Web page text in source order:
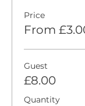
Price
From
Guest
£8.00
Quantity